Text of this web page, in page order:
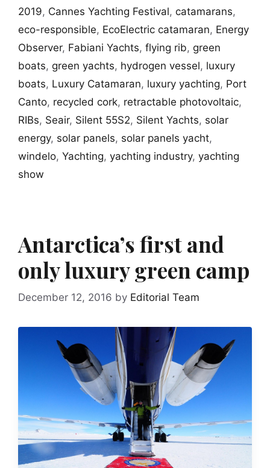
2019, Cannes Yachting Festival, catamarans,
eco-responsible, EcoElectric catamaran, Energy
Observer, Fabiani Yachts, flying rib, green
boats, green yachts, hydrogen vessel, luxury
boats, Luxury Catamaran, luxury yachting, Port
Canto, recycled cork, retractable photovoltaic,
RIBs, Seair, Silent 55S2, Silent Yachts, solar
energy, solar panels, solar panels yacht,
windelo, Yachting, yachting industry, yachting
show
Antarctica’s first and
only luxury green camp
December 12, 2016 by Editorial Team